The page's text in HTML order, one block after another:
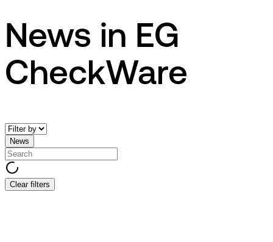
News in EG
CheckWare
News
Clear filters